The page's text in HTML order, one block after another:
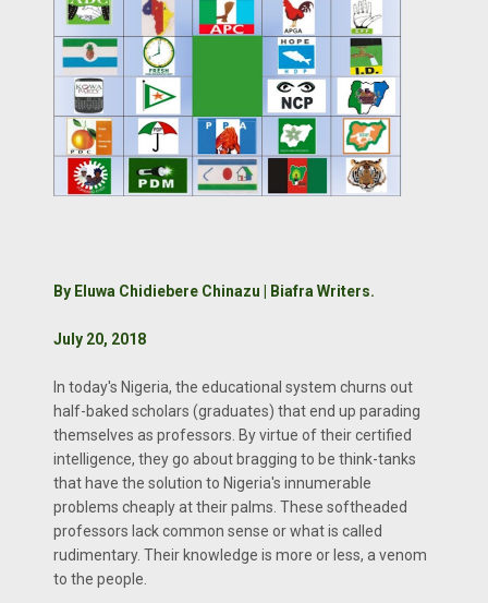
By Eluwa Chidiebere Chinazu | Biafra Writers.
July 20, 2018
In today's Nigeria, the educational system churns out
half-baked scholars (graduates) that end up parading
themselves as professors. By virtue of their certified
intelligence, they go about bragging to be think-tanks
that have the solution to Nigeria's innumerable
problems cheaply at their palms. These softheaded
professors lack common sense or what is called
rudimentary. Their knowledge is more or less, a venom
to the people.